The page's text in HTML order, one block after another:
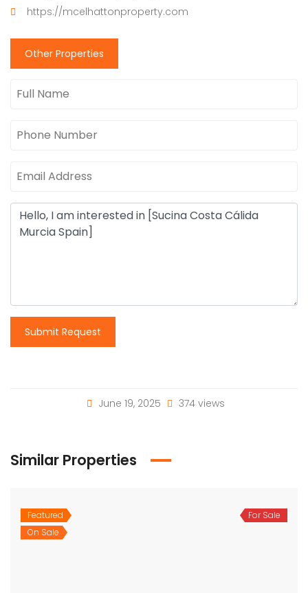
https://mcelhattonproperty.com
Other Properties
Submit Request
June 19, 2025 374 views
Similar Properties
Featured
On Sale
For Sale